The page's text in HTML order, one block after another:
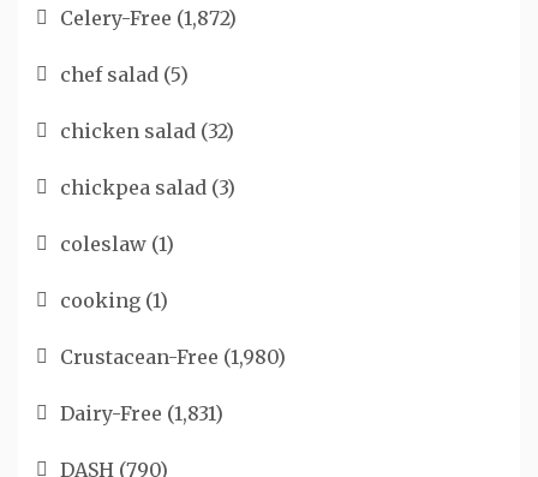
Celery-Free (1,872)
chef salad (5)
chicken salad (32)
chickpea salad (3)
coleslaw (1)
cooking (1)
Crustacean-Free (1,980)
Dairy-Free (1,831)
DASH (790)